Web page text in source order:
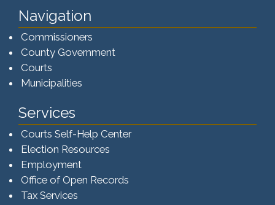
Navigation
Commissioners
County Government
Courts
Municipalities
Services
Courts Self-Help Center
Election Resources
Employment
Office of Open Records
Tax Services​​​